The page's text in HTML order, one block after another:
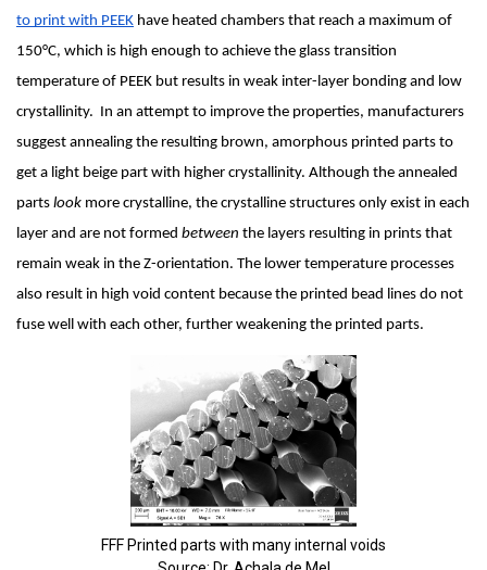
to print with PEEK have heated chambers that reach a maximum of
150°C, which is high enough to achieve the glass transition
temperature of PEEK but results in weak inter-layer bonding and low
crystallinity.  In an attempt to improve the properties, manufacturers
suggest annealing the resulting brown, amorphous printed parts to
get a light beige part with higher crystallinity. Although the annealed
parts look more crystalline, the crystalline structures only exist in each
layer and are not formed between the layers resulting in prints that
remain weak in the Z-orientation. The lower temperature processes
also result in high void content because the printed bead lines do not
fuse well with each other, further weakening the printed parts.
FFF Printed parts with many internal voids